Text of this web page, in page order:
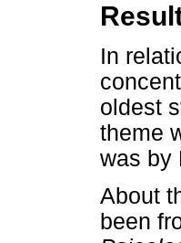
In
oldest
theme
was by
About
been